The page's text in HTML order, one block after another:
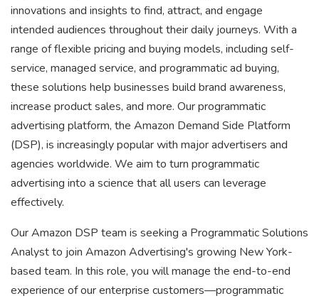
innovations and insights to find, attract, and engage
intended audiences throughout their daily journeys. With a
range of flexible pricing and buying models, including self-
service, managed service, and programmatic ad buying,
these solutions help businesses build brand awareness,
increase product sales, and more. Our programmatic
advertising platform, the Amazon Demand Side Platform
(DSP), is increasingly popular with major advertisers and
agencies worldwide. We aim to turn programmatic
advertising into a science that all users can leverage
effectively.
Our Amazon DSP team is seeking a Programmatic Solutions
Analyst to join Amazon Advertising's growing New York-
based team. In this role, you will manage the end-to-end
experience of our enterprise customers—programmatic